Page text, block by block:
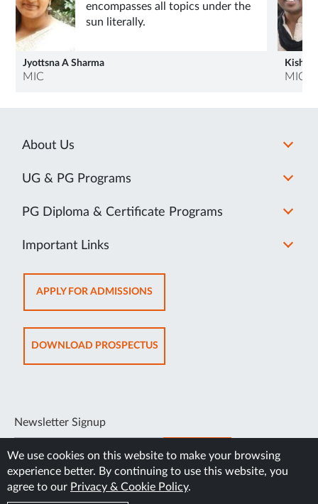
encompasses all topics under the
sun literally.
Jyottsna A Sharma
MIC MIC
About Us
UG & PG Programs
PG Diploma & Certificate Programs
Important Links
APPLY FOR ADMISSIONSOPENS
IN
NEW
TAB
DOWNLOAD PROSPECTUSOPENS
IN
Newsletter Signup
SUBSCRIBE
We use cookies on this website to make your browsing
experience better. By continuing to use this website, you
agree to our Privacy & Cookie Policy.